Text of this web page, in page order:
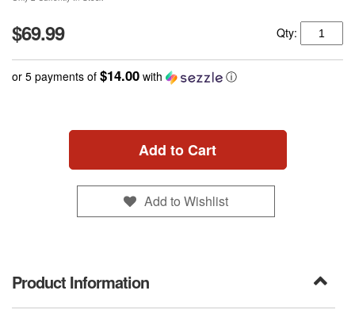
$69.99 Qty:
or 5 payments of $14.00 with ⓘ
Add to Cart
Add to Wishlist
Product Information